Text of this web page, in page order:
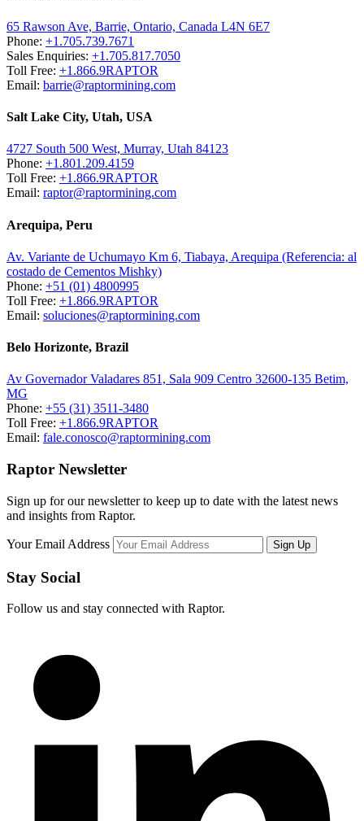
65 Rawson Ave, Barrie, Ontario, Canada L4N 6E7
Phone: +1.705.739.7671
Sales Enquiries: +1.705.817.7050
Toll Free: +1.866.9RAPTOR
Email: barrie@raptormining.com
Salt Lake City, Utah, USA
4727 South 500 West, Murray, Utah 84123
Phone: +1.801.209.4159
Toll Free: +1.866.9RAPTOR
Email: raptor@raptormining.com
Arequipa, Peru
Av. Variante de Uchumayo Km 6, Tiabaya, Arequipa (Referencia: al
costado de Cementos Mishky)
Phone: +51 (01) 4800995
Toll Free: +1.866.9RAPTOR
Email: soluciones@raptormining.com
Belo Horizonte, Brazil
Av Governador Valadares 851, Sala 909 Centro 32600-135 Betim,
MG
Phone: +55 (31) 3511-3480
Toll Free: +1.866.9RAPTOR
Email: fale.conosco@raptormining.com
Raptor Newsletter
Sign up for our newsletter to keep up to date with the latest news
and insights from Raptor.
Your Email Address
Stay Social
Follow us and stay connected with Raptor.